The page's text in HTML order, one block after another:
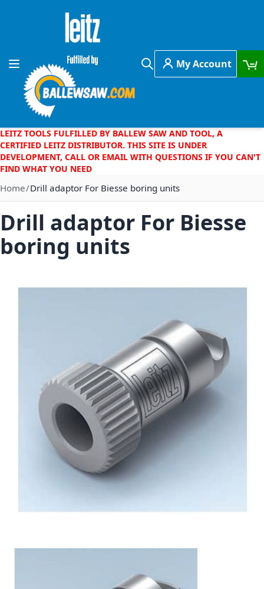
Skip to Content
Toggle Nav
Search
My Account
LEITZ TOOLS FULFILLED BY BALLEW SAW AND TOOL, A
CERTIFIED LEITZ DISTRIBUTOR. THIS SITE IS UNDER
DEVELOPMENT, CALL OR EMAIL WITH QUESTIONS IF YOU CAN'T
FIND WHAT YOU NEED
Home Drill adaptor For Biesse boring units
Drill adaptor For Biesse
boring units